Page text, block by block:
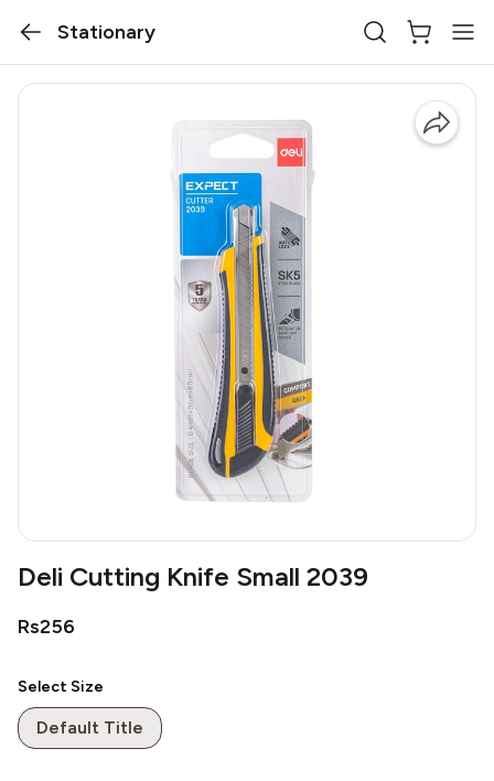
Stationary
Deli Cutting Knife Small 2039
Rs256
Select Size
Default Title